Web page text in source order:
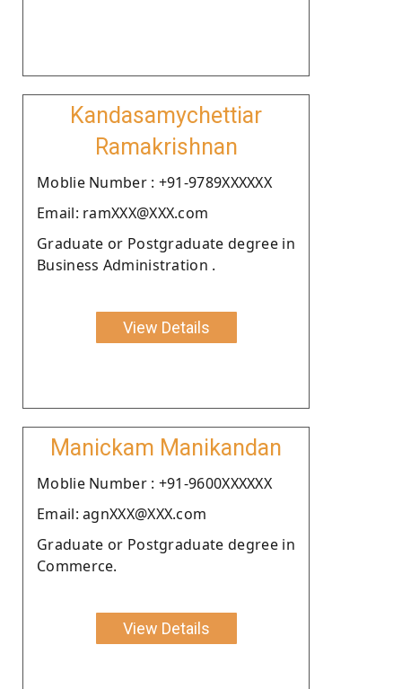
Kandasamychettiar
Ramakrishnan
Moblie Number : +91-9789XXXXXX
Email: ramXXX@XXX.com
Graduate or Postgraduate degree in
Business Administration .
View Details
Manickam Manikandan
Moblie Number : +91-9600XXXXXX
Email: agnXXX@XXX.com
Graduate or Postgraduate degree in
Commerce.
View Details